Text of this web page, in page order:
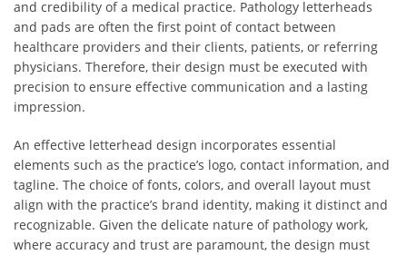
and credibility of a medical practice. Pathology letterheads
and pads are often the first point of contact between
healthcare providers and their clients, patients, or referring
physicians. Therefore, their design must be executed with
precision to ensure effective communication and a lasting
impression.
An effective letterhead design incorporates essential
elements such as the practice’s logo, contact information, and
tagline. The choice of fonts, colors, and overall layout must
align with the practice’s brand identity, making it distinct and
recognizable. Given the delicate nature of pathology work,
where accuracy and trust are paramount, the design must